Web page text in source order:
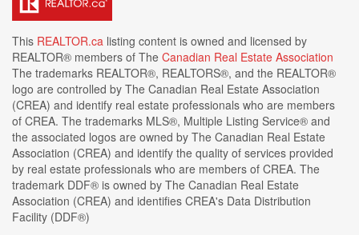
This REALTOR.ca listing content is owned and licensed by
REALTOR® members of The Canadian Real Estate Association
The trademarks REALTOR®, REALTORS®, and the REALTOR®
logo are controlled by The Canadian Real Estate Association
(CREA) and identify real estate professionals who are members
of CREA. The trademarks MLS®, Multiple Listing Service® and
the associated logos are owned by The Canadian Real Estate
Association (CREA) and identify the quality of services provided
by real estate professionals who are members of CREA. The
trademark DDF® is owned by The Canadian Real Estate
Association (CREA) and identifies CREA's Data Distribution
Facility (DDF®)